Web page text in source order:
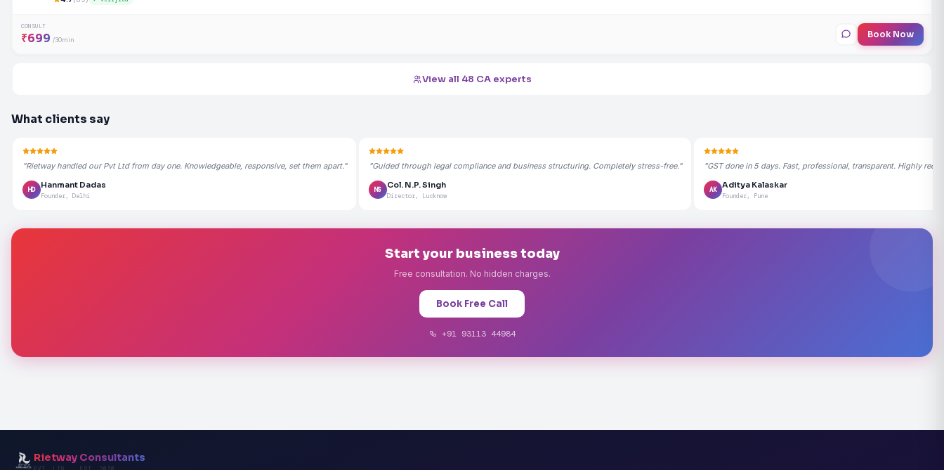
CONSULT
₹699 /30min Book Now
View all 48 CA experts
What clients say
"Rietway handled our Pvt Ltd from day one. Knowledgeable, responsive, set them apart."
HD
Hanmant Dadas
Founder, Delhi
"Guided through legal compliance and business structuring. Completely stress-free."
NS
Col. N.P. Singh
Director, Lucknow
"GST done in 5 days. Fast, professional, transparent. Highly
AK
Aditya Kalaskar
Founder, Pune
Start your business today
Free consultation. No hidden charges.
Book Free Call
+91 93113 44984
Rietway Consultants